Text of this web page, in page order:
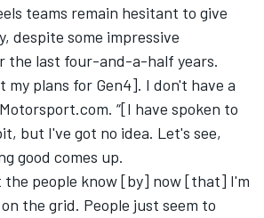
teams remain hesitant to give
despite some impressive
the last four-and-a-half years.
my plans for Gen4]. I don't have a
“[I have spoken to
but I've got no idea. Let's see,
good comes up.
the people know [by] now [that] I'm
the grid. People just seem to